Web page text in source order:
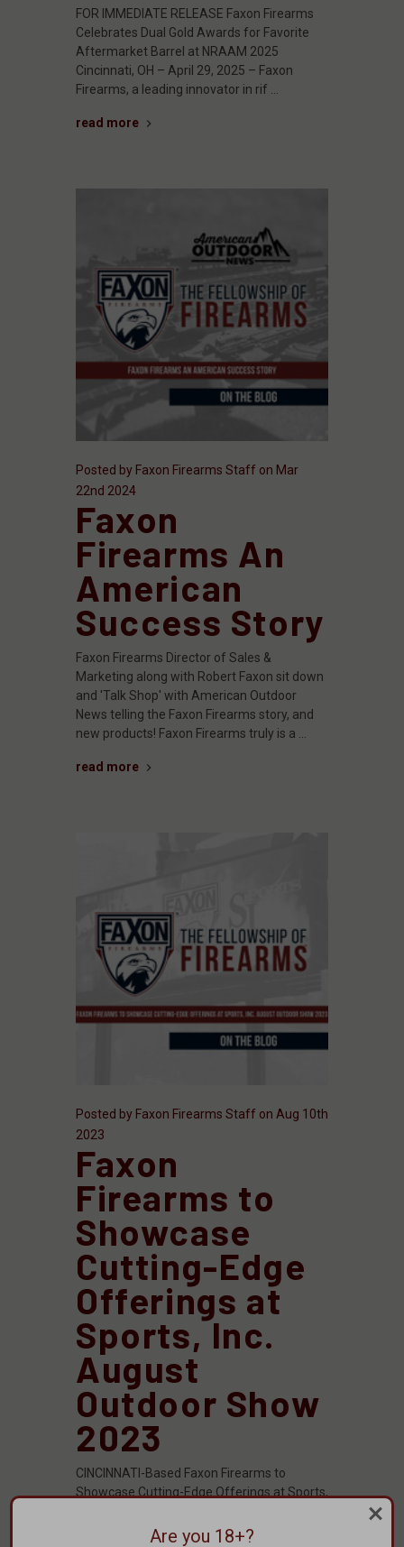
FOR IMMEDIATE RELEASE Faxon Firearms
Celebrates Dual Gold Awards for Favorite
Aftermarket Barrel at NRAAM 2025
Cincinnati, OH – April 29, 2025 – Faxon
Firearms, a leading innovator in rif …
read more
Posted by Faxon Firearms Staff on Mar
22nd 2024
Faxon
Firearms An
American
Success Story
Faxon Firearms Director of Sales &
Marketing along with Robert Faxon sit down
and 'Talk Shop' with American Outdoor
News telling the Faxon Firearms story, and
new products! Faxon Firearms truly is a …
read more
Posted by Faxon Firearms Staff on Aug 10th
2023
Faxon
Firearms to
Showcase
Cutting-Edge
Offerings at
Sports, Inc.
August
Outdoor Show
2023
CINCINNATI-Based Faxon Firearms to
Showcase Cutting-Edge Offerings at Sports,
OH – Faxon Firearms, a highly regarded
Are you 18+?